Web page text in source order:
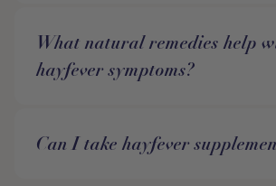
What natural remedies help
hayfever symptoms?
Can I take hayfever